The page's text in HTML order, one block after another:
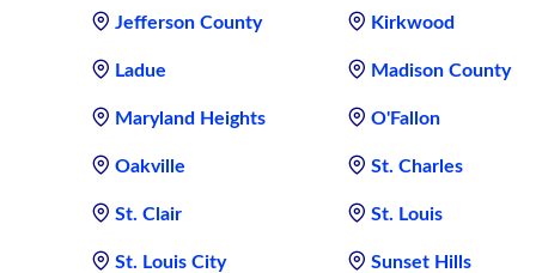
Jefferson County Kirkwood
Ladue Madison County
Maryland Heights O'Fallon
Oakville St. Charles
St. Clair St. Louis
St. Louis City Sunset Hills